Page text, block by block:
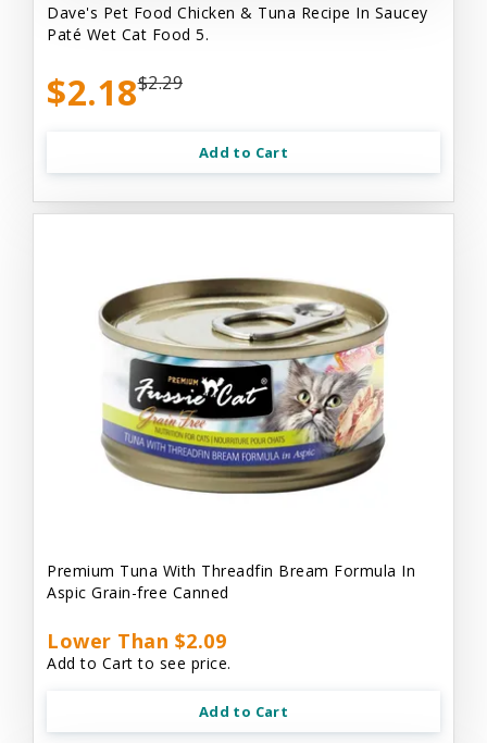
Dave's Pet Food Chicken & Tuna Recipe In Saucey
Paté Wet Cat Food 5.
$2.18$2.29
Add to Cart
Premium Tuna With Threadfin Bream Formula In
Aspic Grain-free Canned
Lower Than $2.09
Add to Cart to see price.
Add to Cart